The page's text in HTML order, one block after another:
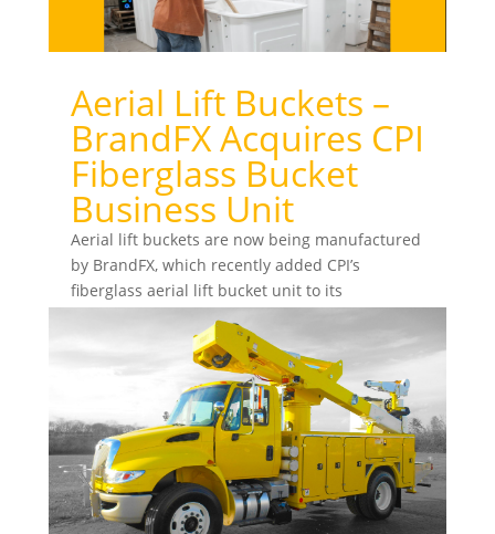
Aerial Lift Buckets –
BrandFX Acquires CPI
Fiberglass Bucket
Business Unit
Aerial lift buckets are now being manufactured
by BrandFX, which recently added CPI’s
fiberglass aerial lift bucket unit to its